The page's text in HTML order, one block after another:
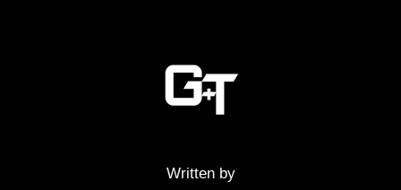
Written by